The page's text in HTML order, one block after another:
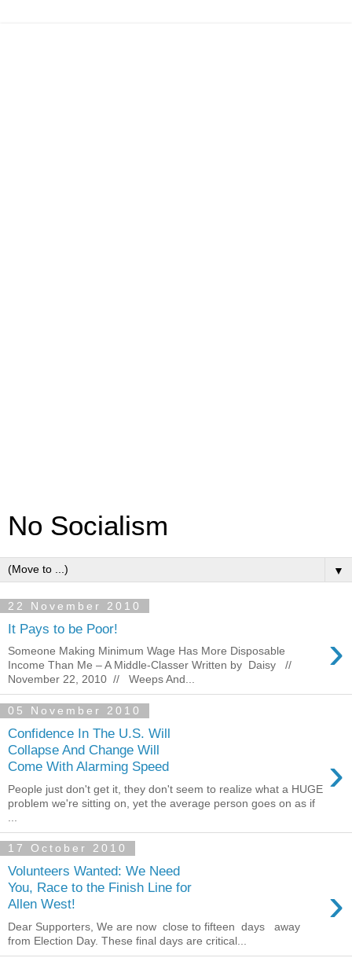
No Socialism
▼
22 November 2010
It Pays to be Poor! ›
Someone Making Minimum Wage Has More Disposable
Income Than Me – A Middle-Classer Written by Daisy //
November 22, 2010 // Weeps And...
05 November 2010
Confidence In The U.S. Will
Collapse And Change Will
Come With Alarming Speed
›
People just don't get it, they don't seem to realize what a HUGE
problem we're sitting on, yet the average person goes on as if
17 October 2010
Volunteers Wanted: We Need
You, Race to the Finish Line for
Allen West!
›
Dear Supporters, We are now close to fifteen days away
from Election Day. These final days are critical...